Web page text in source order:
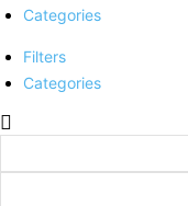
Categories
Filters
Categories